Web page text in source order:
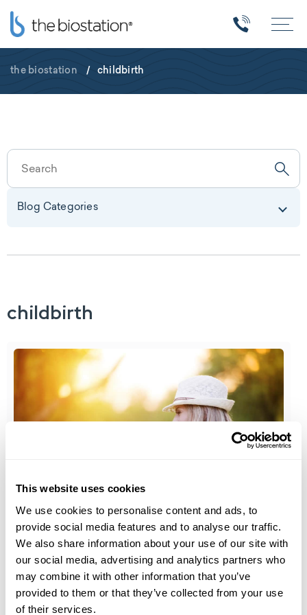
This website uses cookies
We use cookies to personalise content and ads, to
provide social media features and to analyse our traffic.
We also share information about your use of our site with
our social media, advertising and analytics partners who
may combine it with other information that you’ve
provided to them or that they’ve collected from your use
of their services.
the biostation / childbirth
Blog Categories
childbirth
Medical Aesthetics
ThermiVa®is the non-Invasive alternative to
Labiaplasty
Labiaplasty is a form of plastic surgery used to
alter either the inner...